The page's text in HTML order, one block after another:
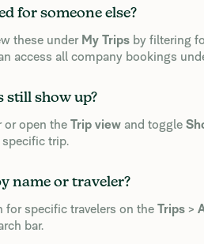
for someone else?
these under My Trips by filtering
access all company bookings
still show up?
or open the Trip view and toggle
trip.
name or traveler?
for specific travelers on the Trips >
bar.